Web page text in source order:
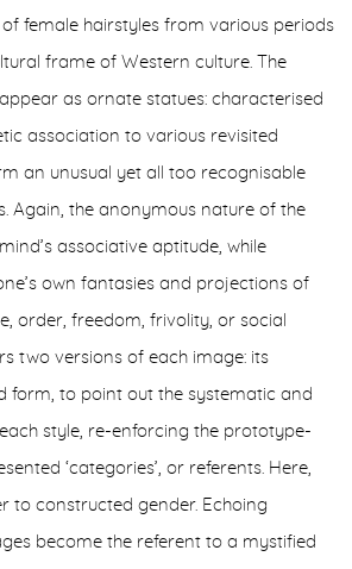
female hairstyles from various periods
frame of Western culture. The
as ornate statues: characterised
association to various revisited
an unusual yet all too recognisable
Again, the anonymous nature of the
associative aptitude, while
own fantasies and projections of
order, freedom, frivolity, or social
two versions of each image: its
form, to point out the systematic and
style, re-enforcing the prototype-
‘categories’, or referents. Here,
to constructed gender. Echoing
become the referent to a mystified